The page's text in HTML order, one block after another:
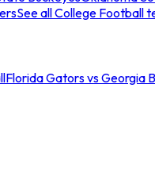
See all College Football
Florida Gators vs Georgia